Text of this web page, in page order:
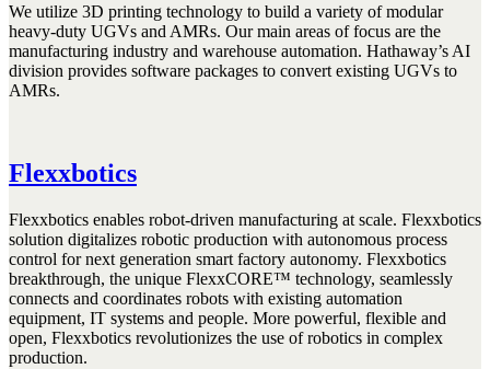
We utilize 3D printing technology to build a variety of modular
heavy-duty UGVs and AMRs. Our main areas of focus are the
manufacturing industry and warehouse automation. Hathaway’s AI
division provides software packages to convert existing UGVs to
AMRs.
Flexxbotics
Flexxbotics enables robot-driven manufacturing at scale. Flexxbotics
solution digitalizes robotic production with autonomous process
control for next generation smart factory autonomy. Flexxbotics
breakthrough, the unique FlexxCORE™ technology, seamlessly
connects and coordinates robots with existing automation
equipment, IT systems and people. More powerful, flexible and
open, Flexxbotics revolutionizes the use of robotics in complex
production.